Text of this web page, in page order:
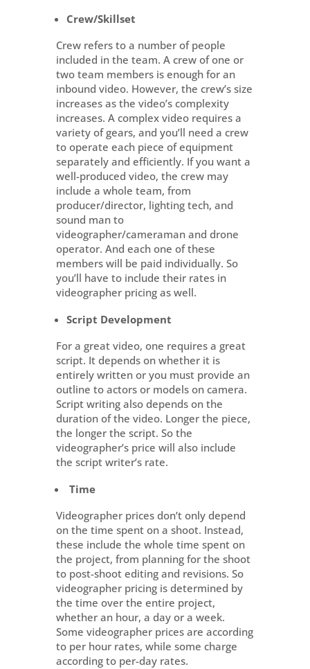
Crew/Skillset
Crew refers to a number of people
included in the team. A crew of one or
two team members is enough for an
inbound video. However, the crew’s size
increases as the video’s complexity
increases. A complex video requires a
variety of gears, and you’ll need a crew
to operate each piece of equipment
separately and efficiently. If you want a
well-produced video, the crew may
include a whole team, from
producer/director, lighting tech, and
sound man to
videographer/cameraman and drone
operator. And each one of these
members will be paid individually. So
you’ll have to include their rates in
videographer pricing as well.
Script Development
For a great video, one requires a great
script. It depends on whether it is
entirely written or you must provide an
outline to actors or models on camera.
Script writing also depends on the
duration of the video. Longer the piece,
the longer the script. So the
videographer’s price will also include
the script writer’s rate.
Time
Videographer prices don’t only depend
on the time spent on a shoot. Instead,
these include the whole time spent on
the project, from planning for the shoot
to post-shoot editing and revisions. So
videographer pricing is determined by
the time over the entire project,
whether an hour, a day or a week.
Some videographer prices are according
to per hour rates, while some charge
according to per-day rates.